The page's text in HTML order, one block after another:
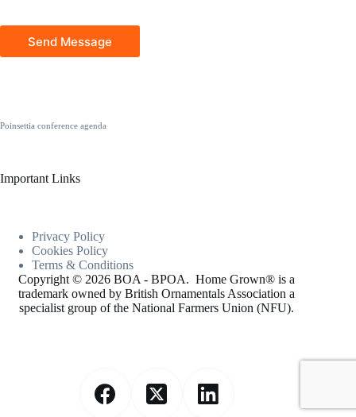
Send Message
Poinsettia conference agenda
Important Links
Privacy Policy
Cookies Policy
Terms & Conditions
Copyright © 2026 BOA - BPOA. Home Grown® is a
trademark owned by British Ornamentals Association a
specialist group of the National Farmers Union (NFU).